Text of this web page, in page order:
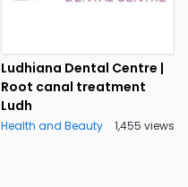
Ludhiana Dental Centre |
Root canal treatment
Ludh
Health and Beauty 1,455 views